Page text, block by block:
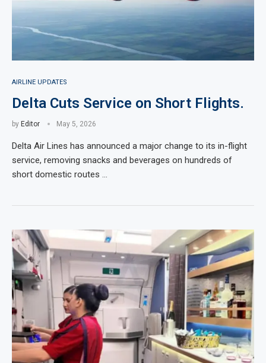
AIRLINE UPDATES
Delta Cuts Service on Short Flights.
by Editor May 5, 2026
Delta Air Lines has announced a major change to its in-flight
service, removing snacks and beverages on hundreds of
short domestic routes …